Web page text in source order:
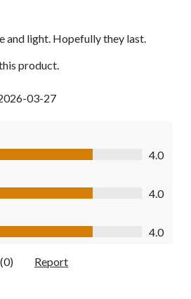
and light. Hopefully they last.
product.
03-27
4.0
out of 5
4.0
of 5
4.0
(0) Report